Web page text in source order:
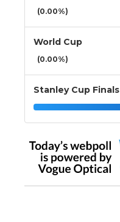
(0.00%)
World Cup
(0.00%)
Stanley Cup Finals